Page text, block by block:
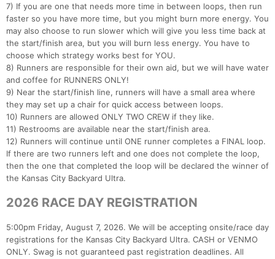
7) If you are one that needs more time in between loops, then run
faster so you have more time, but you might burn more energy. You
may also choose to run slower which will give you less time back at
the start/finish area, but you will burn less energy. You have to
choose which strategy works best for YOU.
8) Runners are responsible for their own aid, but we will have water
and coffee for RUNNERS ONLY!
9) Near the start/finish line, runners will have a small area where
they may set up a chair for quick access between loops.
10) Runners are allowed ONLY TWO CREW if they like.
11) Restrooms are available near the start/finish area.
12) Runners will continue until ONE runner completes a FINAL loop.
If there are two runners left and one does not complete the loop,
then the one that completed the loop will be declared the winner of
the Kansas City Backyard Ultra.
2026 RACE DAY REGISTRATION
5:00pm Friday, August 7, 2026. We will be accepting onsite/race day
registrations for the Kansas City Backyard Ultra. CASH or VENMO
ONLY. Swag is not guaranteed past registration deadlines. All